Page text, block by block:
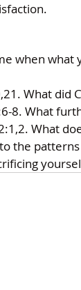
when what
What did
8. What
What
the